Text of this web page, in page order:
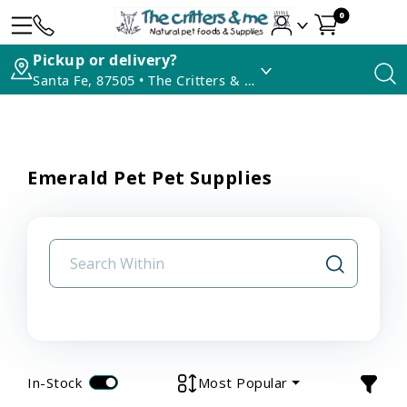
0
Pickup or delivery?
Santa Fe, 87505 • The Critters & Me
Emerald Pet Pet Supplies
In-Stock Most Popular